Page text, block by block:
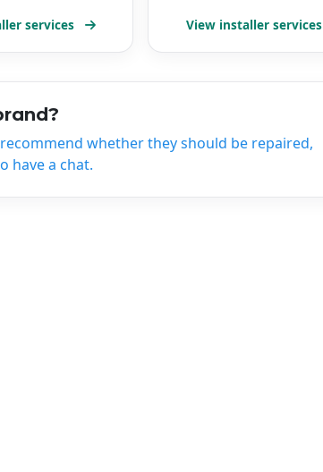
services View installer services
whether they should be repaired,
have a chat.